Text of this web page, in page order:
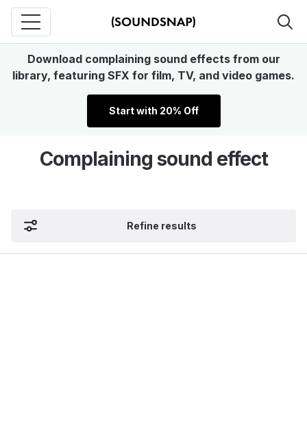
Download complaining sound effects from our
library, featuring SFX for film, TV, and video games.
Start with 20% Off
Complaining sound effect
Refine results